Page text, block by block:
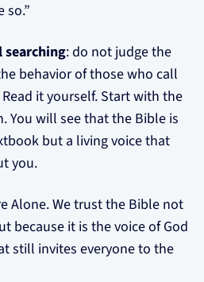
so.”
: do not judge the
behavior of those who call
it yourself. Start with the
You will see that the Bible is
but a living voice that
you.
Alone. We trust the Bible not
because it is the voice of God
still invites everyone to the